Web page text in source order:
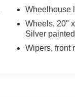
Wheelhouse
Wheels, 20"
Silver
Wipers, front